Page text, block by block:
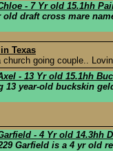
- 7 Yr old 15.1hh
draft cross mare
Texas
going couple..
- 13 Yr old 15.1hh
year-old buckskin
- 4 Yr old 14.3hh
Garfield is a 4 yr old